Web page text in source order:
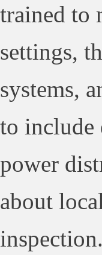
trained to
settings,
systems,
to include
power
about